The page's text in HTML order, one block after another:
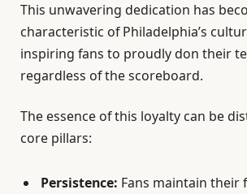
This unwavering dedication has
characteristic of Philadelphia’s
inspiring fans to proudly don their
regardless of the scoreboard.
The essence of this loyalty can be
core pillars:
Persistence: Fans maintain their